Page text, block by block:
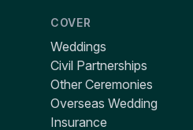
COVER
Weddings
Civil Partnerships
Other Ceremonies
Overseas Wedding
Insurance